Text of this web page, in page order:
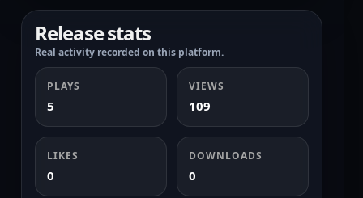
Release stats
Real activity recorded on this platform.
PLAYS
5
VIEWS
109
LIKES
0
DOWNLOADS
0